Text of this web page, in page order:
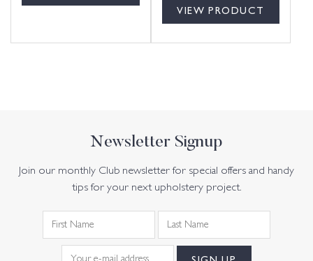
VIEW PRODUCT
Newsletter Signup
Join our monthly Club newsletter for special offers and handy
tips for your next upholstery project.